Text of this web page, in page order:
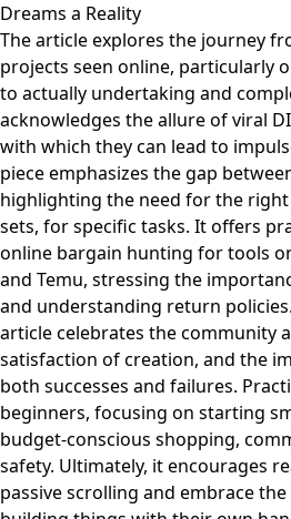
Dreams a Reality
The article explores the journey
projects seen online, particularly
to actually undertaking and
acknowledges the allure of viral
with which they can lead to
piece emphasizes the gap
highlighting the need for the
sets, for specific tasks. It offers
online bargain hunting for tools
and Temu, stressing the
and understanding return
article celebrates the community
satisfaction of creation, and the
both successes and failures.
beginners, focusing on starting
budget-conscious shopping,
safety. Ultimately, it encourages
passive scrolling and embrace